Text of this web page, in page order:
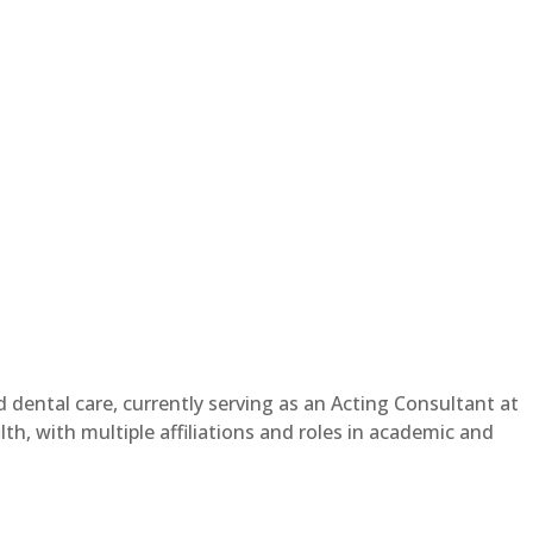
care, currently serving as an Acting Consultant at
with multiple affiliations and roles in academic and